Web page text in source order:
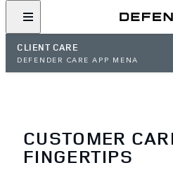
CLIENT CARE
DEFENDER CARE APP MENA
CUSTOMER
FINGERTIPS